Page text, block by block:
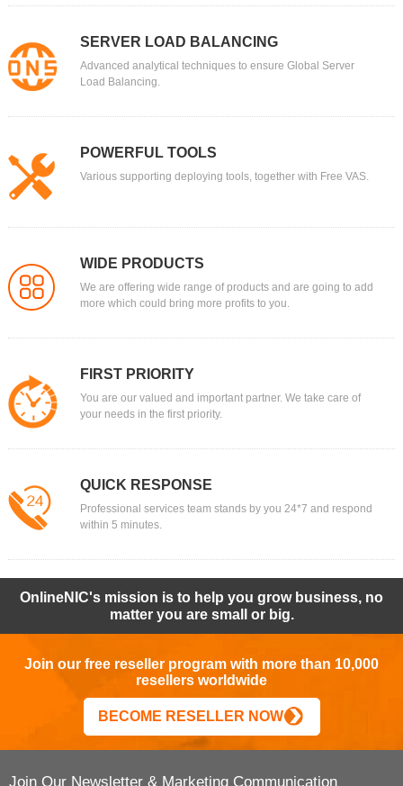
SERVER LOAD BALANCING
Advanced analytical techniques to ensure Global Server
Load Balancing.
POWERFUL TOOLS
Various supporting deploying tools, together with Free VAS.
WIDE PRODUCTS
We are offering wide range of products and are going to add
more which could bring more profits to you.
FIRST PRIORITY
You are our valued and important partner. We take care of
your needs in the first priority.
QUICK RESPONSE
Professional services team stands by you 24*7 and respond
within 5 minutes.
OnlineNIC's mission is to help you grow business, no
matter you are small or big.
Join our free reseller program with more than 10,000
resellers worldwide
BECOME RESELLER NOW
Join Our Newsletter & Marketing Communication